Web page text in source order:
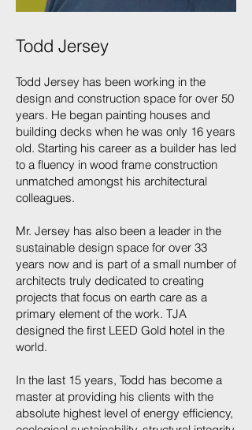
Todd Jersey
Todd Jersey has been working in the
design and construction space for over 50
years. He began painting houses and
building decks when he was only 16 years
old. Starting his career as a builder has led
to a fluency in wood frame construction
unmatched amongst his architectural
colleagues.
Mr. Jersey has also been a leader in the
sustainable design space for over 33
years now and is part of a small number of
architects truly dedicated to creating
projects that focus on earth care as a
primary element of the work. TJA
designed the first LEED Gold hotel in the
world.
In the last 15 years, Todd has become a
master at providing his clients with the
absolute highest level of energy efficiency,